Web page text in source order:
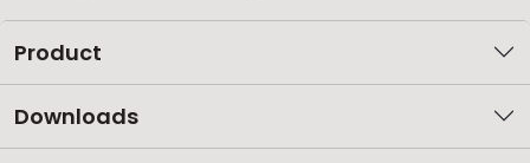
Product
Downloads